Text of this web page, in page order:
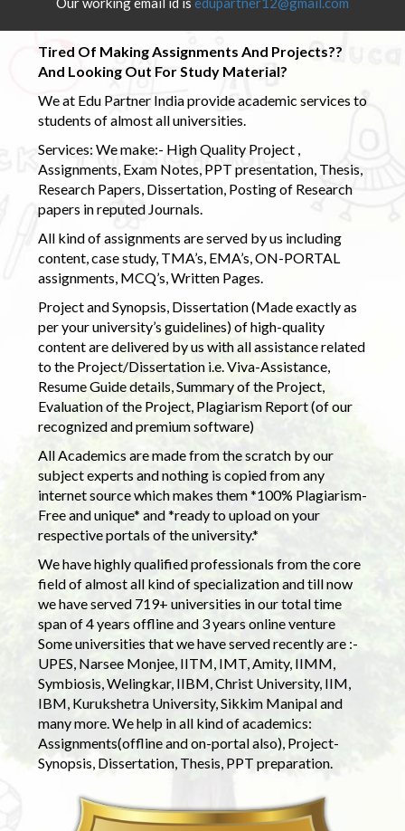
Tired Of Making Assignments And Projects??
And Looking Out For Study Material?
We at Edu Partner India provide academic services to
students of almost all universities.
Services: We make:- High Quality Project ,
Assignments, Exam Notes, PPT presentation, Thesis,
Research Papers, Dissertation, Posting of Research
papers in reputed Journals.
All kind of assignments are served by us including
content, case study, TMA’s, EMA’s, ON-PORTAL
assignments, MCQ’s, Written Pages.
Project and Synopsis, Dissertation (Made exactly as
per your university’s guidelines) of high-quality
content are delivered by us with all assistance related
to the Project/Dissertation i.e. Viva-Assistance,
Resume Guide details, Summary of the Project,
Evaluation of the Project, Plagiarism Report (of our
recognized and premium software)
All Academics are made from the scratch by our
subject experts and nothing is copied from any
internet source which makes them *100% Plagiarism-
Free and unique* and *ready to upload on your
respective portals of the university.*
We have highly qualified professionals from the core
field of almost all kind of specialization and till now
we have served 719+ universities in our total time
span of 4 years offline and 3 years online venture
Some universities that we have served recently are :-
UPES, Narsee Monjee, IITM, IMT, Amity, IIMM,
Symbiosis, Welingkar, IIBM, Christ University, IIM,
IBM, Kurukshetra University, Sikkim Manipal and
many more. We help in all kind of academics:
Assignments(offline and on-portal also), Project-
Synopsis, Dissertation, Thesis, PPT preparation.